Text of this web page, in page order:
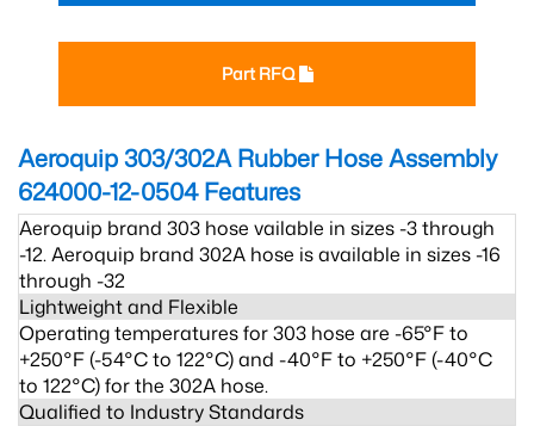
Part RFQ
Aeroquip 303/302A Rubber Hose Assembly
624000-12-0504Features
Aeroquip brand 303 hose vailable in sizes -3 through
-12. Aeroquip brand 302A hose is available in sizes -16
through -32
Lightweight and Flexible
Operating temperatures for 303 hose are -65°F to
+250°F (-54°C to 122°C) and -40°F to +250°F (-40°C
to 122°C) for the 302A hose.
Qualified to Industry Standards